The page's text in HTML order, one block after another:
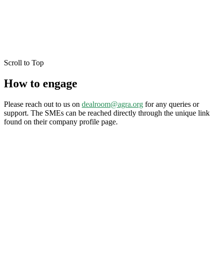
Scroll to Top
How to engage
Please reach out to us on dealroom@agra.org for any queries or
support. The SMEs can be reached directly through the unique link
found on their company profile page.